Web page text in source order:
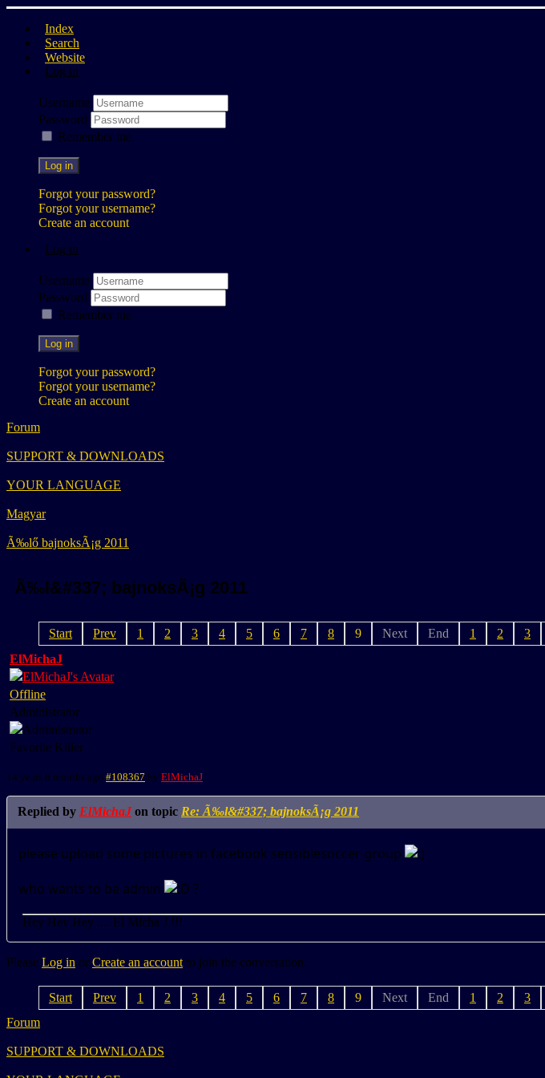
Index
Search
Website
Log in
Username
Password
Remember me
Log in
Forgot your password?
Forgot your username?
Create an account
Log in
Username
Password
Remember me
Log in
Forgot your password?
Forgot your username?
Create an account
Forum
SUPPORT & DOWNLOADS
YOUR LANGUAGE
Magyar
Ã‰lő bajnoksÃ¡g 2011
Ã‰l&#337; bajnoksÃ¡g 2011
Start Prev 1 2 3 4 5 6 7 8 9 Next End 1 2 3
ElMichaJ
Offline
Administrator
Favorite Killer
14 years 8 months ago #108367 by ElMichaJ
Replied by ElMichaJon topic Re: Ã‰l&#337; bajnoksÃ¡g 2011
please upload some pictures in facebook sensiblesoccer group
who wants to be admin
?
Hey Hey Hey .... El Micha J !!!
Please Log in or Create an accountto join the conversation.
Start Prev 1 2 3 4 5 6 7 8 9 Next End 1 2 3
Forum
SUPPORT & DOWNLOADS